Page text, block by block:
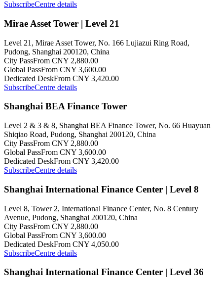
SubscribeCentre details
Mirae Asset Tower | Level 21
Level 21, Mirae Asset Tower, No. 166 Lujiazui Ring Road,
Pudong, Shanghai 200120, China
City PassFrom CNY 2,880.00
Global PassFrom CNY 3,600.00
Dedicated DeskFrom CNY 3,420.00
SubscribeCentre details
Shanghai BEA Finance Tower
Level 2 & 3 & 8, Shanghai BEA Finance Tower, No. 66 Huayuan
Shiqiao Road, Pudong, Shanghai 200120, China
City PassFrom CNY 2,880.00
Global PassFrom CNY 3,600.00
Dedicated DeskFrom CNY 3,420.00
SubscribeCentre details
Shanghai International Finance Center | Level 8
Level 8, Tower 2, International Finance Center, No. 8 Century
Avenue, Pudong, Shanghai 200120, China
City PassFrom CNY 2,880.00
Global PassFrom CNY 3,600.00
Dedicated DeskFrom CNY 4,050.00
SubscribeCentre details
Shanghai International Finance Center | Level 36